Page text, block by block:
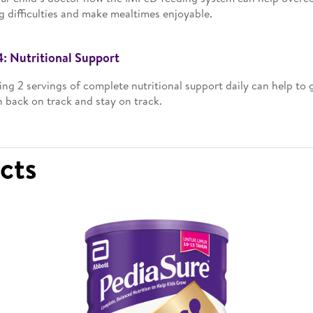
difficulties and make mealtimes enjoyable.
Nutritional Support
2 servings of complete nutritional support daily can help to
back on track and stay on track.